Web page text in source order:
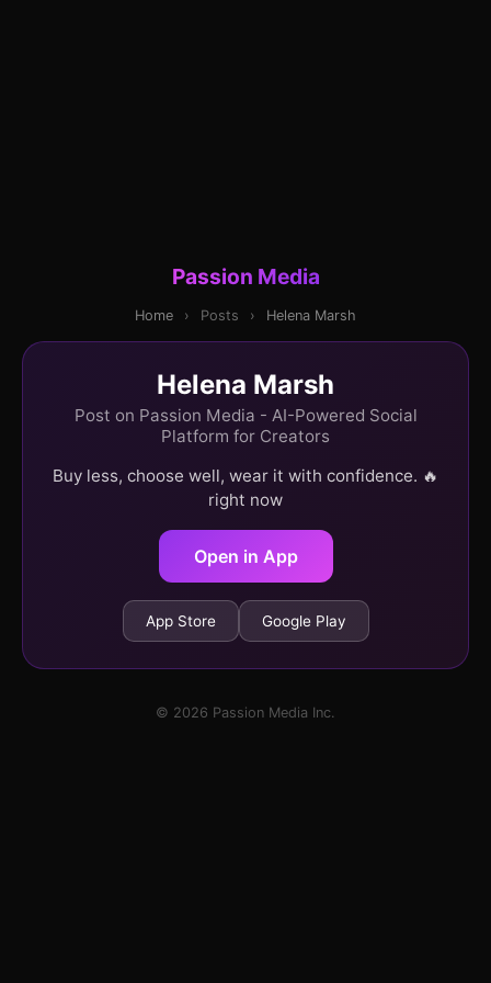
Passion Media
Home › Posts › Helena Marsh
Helena Marsh
Post on Passion Media - AI-Powered Social
Platform for Creators
Buy less, choose well, wear it with confidence. 🔥
right now
Open in App
App Store Google Play
© 2026 Passion Media Inc.